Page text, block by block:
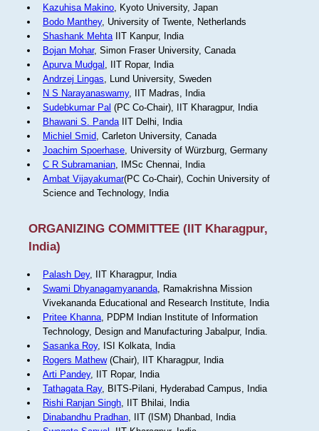
Kazuhisa Makino, Kyoto University, Japan
Bodo Manthey, University of Twente, Netherlands
Shashank MehtaIIT Kanpur, India
Bojan Mohar, Simon Fraser University, Canada
Apurva Mudgal , IIT Ropar, India
Andrzej Lingas, Lund University, Sweden
N S Narayanaswamy, IIT Madras, India
Sudebkumar Pal (PC Co-Chair), IIT Kharagpur, India
Bhawani S. PandaIIT Delhi, India
Michiel Smid, Carleton University, Canada
Joachim Spoerhase, University of Würzburg, Germany
C R Subramanian, IMSc Chennai, India
Ambat Vijayakumar(PC Co-Chair), Cochin University of
Science and Technology, India
ORGANIZING COMMITTEE (IIT Kharagpur,
India)
Palash Dey, IIT Kharagpur, India
Swami Dhyanagamyananda, Ramakrishna Mission
Vivekananda Educational and Research Institute, India
Pritee Khanna, PDPM Indian Institute of Information
Technology, Design and Manufacturing Jabalpur, India.
Sasanka Roy, ISI Kolkata, India
Rogers Mathew(Chair), IIT Kharagpur, India
Arti Pandey, IIT Ropar, India
Tathagata Ray, BITS-Pilani, Hyderabad Campus, India
Rishi Ranjan Singh, IIT Bhilai, India
Dinabandhu Pradhan, IIT (ISM) Dhanbad, India